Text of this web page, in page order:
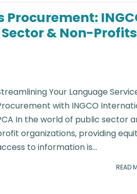
& Non-Profits
Your Language
with INGCO
In the world of public sector
organizations, providing
to information is...
READ